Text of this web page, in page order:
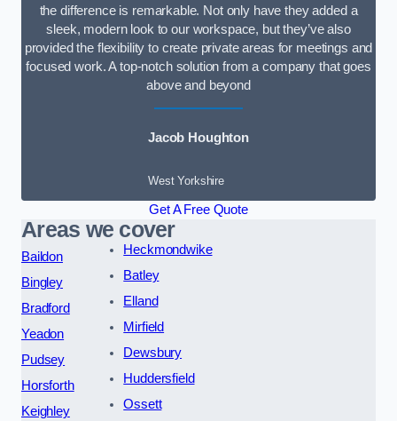
the difference is remarkable. Not only have they added a
sleek, modern look to our workspace, but they’ve also
provided the flexibility to create private areas for meetings and
focused work. A top-notch solution from a company that goes
above and beyond
Jacob Houghton
West Yorkshire
Get A Free Quote
Areas we cover
Baildon
Bingley
Bradford
Yeadon
Pudsey
Horsforth
Keighley
Heckmondwike
Batley
Elland
Mirfield
Dewsbury
Huddersfield
Ossett